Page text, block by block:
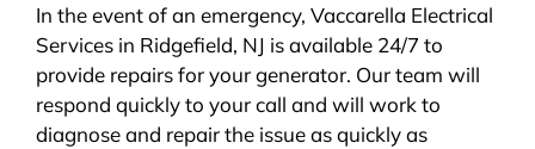
In the event of an emergency, Vaccarella Electrical
Services in Ridgefield, NJ is available 24/7 to
provide repairs for your generator. Our team will
respond quickly to your call and will work to
diagnose and repair the issue as quickly as